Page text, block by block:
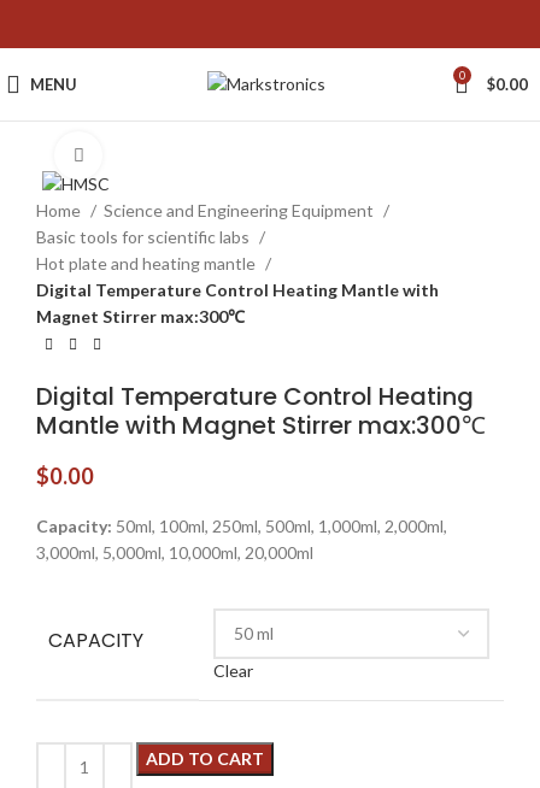
MENU 0 $0.00
Home
Science and Engineering Equipment
Basic tools for scientific labs
Hot plate and heating mantle
Digital Temperature Control Heating Mantle with
Magnet Stirrer max:300℃
Digital Temperature Control Heating
Mantle with Magnet Stirrer max:300℃
$0.00
Capacity: 50ml, 100ml, 250ml, 500ml, 1,000ml, 2,000ml,
3,000ml, 5,000ml, 10,000ml, 20,000ml
CAPACITY
Clear
ADD TO CART